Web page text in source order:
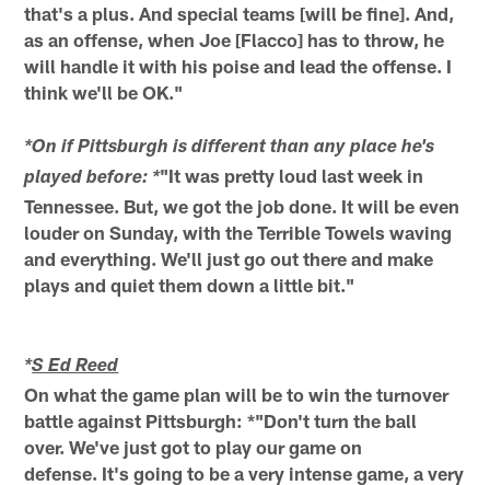
that's a plus. And special teams [will be fine]. And,
as an offense, when Joe [Flacco] has to throw, he
will handle it with his poise and lead the offense. I
think we'll be OK."
*On if Pittsburgh is different than any place he's
played before: *"It was pretty loud last week in
Tennessee. But, we got the job done. It will be even
louder on Sunday, with the Terrible Towels waving
and everything. We'll just go out there and make
plays and quiet them down a little bit."
*S Ed Reed
On what the game plan will be to win the turnover
battle against Pittsburgh: *"Don't turn the ball
over. We've just got to play our game on
defense. It's going to be a very intense game, a very